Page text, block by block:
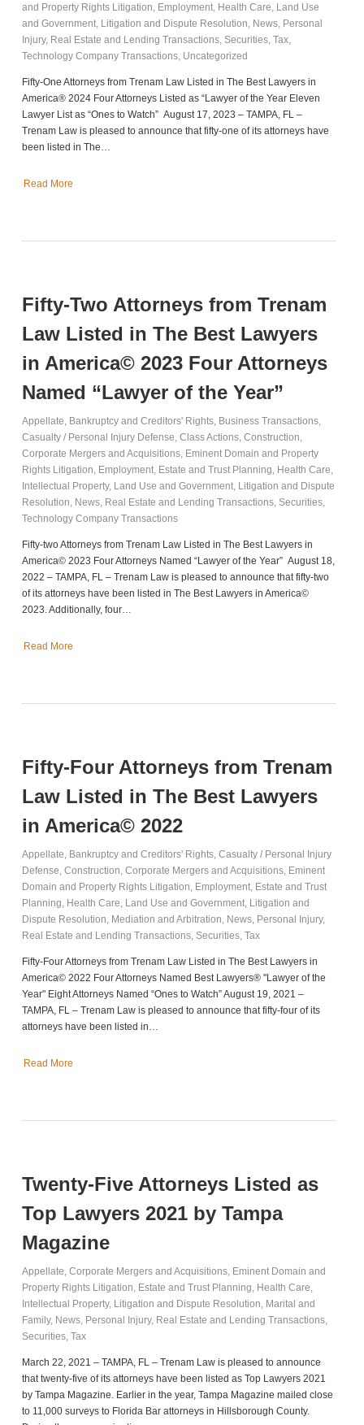
and Property Rights Litigation Employment, Health Care Land Use
and Government, Litigation and Dispute Resolution News, Personal
Injury, Real Estate and Lending Transactions, Securities, Tax,
Technology Company Transactions, Uncategorized
Fifty-One Attorneys from Trenam Law Listed in The Best Lawyers in
America® 2024 Four Attorneys Listed as “Lawyer of the Year Eleven
Lawyer List as “Ones to Watch” August 17, 2023 – TAMPA, FL –
Trenam Law is pleased to announce that fifty-one of its attorneys have
been listed in The…
Read More
Fifty-Two Attorneys from Trenam
Law Listed in The Best Lawyers
in America© 2023 Four Attorneys
Named “Lawyer of the Year”
Appellate Bankruptcy and Creditors' Rights, Business Transactions,
Casualty / Personal Injury Defense Class Actions, Construction
Corporate Mergers and Acquisitions, Eminent Domain and Property
Rights Litigation Employment, Estate and Trust Planning Health Care
Intellectual Property, Land Use and Government, Litigation and Dispute
Resolution News, Real Estate and Lending Transactions, Securities,
Technology Company Transactions
Fifty-two Attorneys from Trenam Law Listed in The Best Lawyers in
America© 2023 Four Attorneys Named “Lawyer of the Year” August 18,
2022 – TAMPA, FL – Trenam Law is pleased to announce that fifty-two
of its attorneys have been listed in The Best Lawyers in America©
2023. Additionally, four…
Read More
Fifty-Four Attorneys from Trenam
Law Listed in The Best Lawyers
in America© 2022
Appellate Bankruptcy and Creditors' Rights, Casualty / Personal Injury
Defense Construction Corporate Mergers and Acquisitions, Eminent
Domain and Property Rights Litigation Employment, Estate and Trust
Planning Health Care Land Use and Government, Litigation and
Dispute Resolution Mediation and Arbitration News, Personal Injury,
Real Estate and Lending Transactions, Securities, Tax
Fifty-Four Attorneys from Trenam Law Listed in The Best Lawyers in
America© 2022 Four Attorneys Named Best Lawyers® "Lawyer of the
Year" Eight Attorneys Named “Ones to Watch” August 19, 2021 –
TAMPA, FL – Trenam Law is pleased to announce that fifty-four of its
attorneys have been listed in…
Read More
Twenty-Five Attorneys Listed as
Top Lawyers 2021 by Tampa
Magazine
Appellate Corporate Mergers and Acquisitions, Eminent Domain and
Property Rights Litigation Estate and Trust Planning Health Care
Intellectual Property, Litigation and Dispute Resolution Marital and
Family, News, Personal Injury, Real Estate and Lending Transactions,
Securities, Tax
March 22, 2021 – TAMPA, FL – Trenam Law is pleased to announce
that twenty-five of its attorneys have been listed as Top Lawyers 2021
by Tampa Magazine. Earlier in the year, Tampa Magazine mailed close
to 11,000 surveys to Florida Bar attorneys in Hillsborough County.